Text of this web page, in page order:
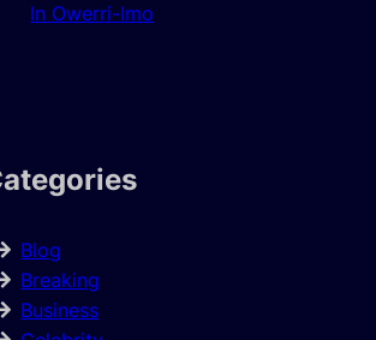
In Owerri-Imo
Blog
Breaking
Business